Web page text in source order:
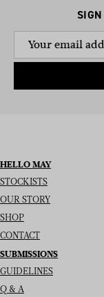
HELLO MAY
STOCKISTS
OUR STORY
SHOP
CONTACT
SUBMISSIONS
GUIDELINES
Q & A